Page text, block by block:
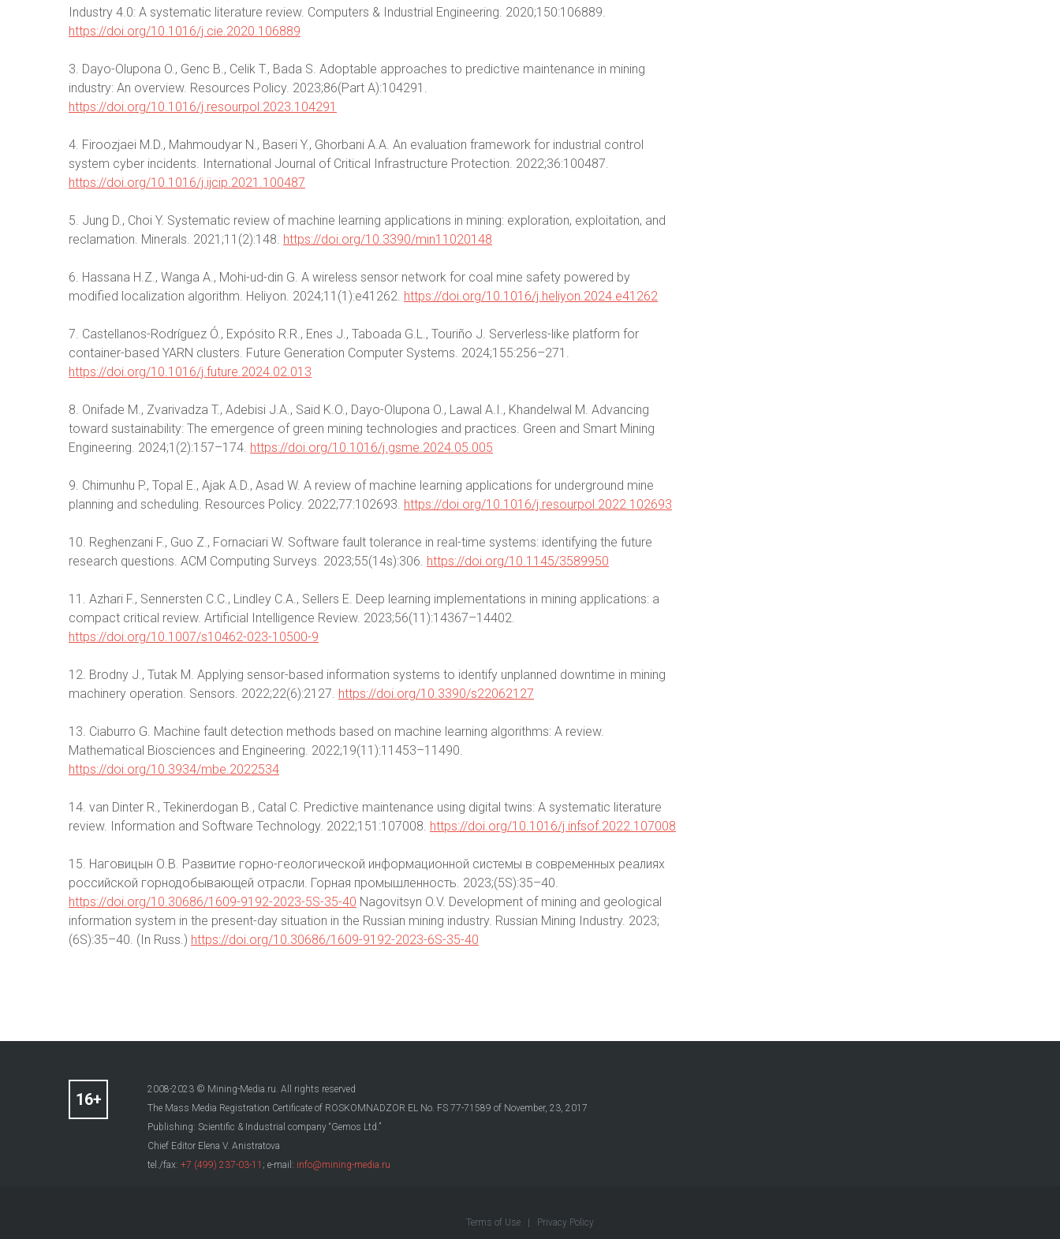
Industry 4.0: A systematic literature review. Computers & Industrial Engineering. 2020;150:106889.
https://doi.org/10.1016/j.cie.2020.106889
3. Dayo-Olupona O., Genc B., Celik T., Bada S. Adoptable approaches to predictive maintenance in mining
industry: An overview. Resources Policy. 2023;86(Part A):104291.
https://doi.org/10.1016/j.resourpol.2023.104291
4. Firoozjaei M.D., Mahmoudyar N., Baseri Y., Ghorbani A.A. An evaluation framework for industrial control
system cyber incidents. International Journal of Critical Infrastructure Protection. 2022;36:100487.
https://doi.org/10.1016/j.ijcip.2021.100487
5. Jung D., Choi Y. Systematic review of machine learning applications in mining: exploration, exploitation, and
reclamation. Minerals. 2021;11(2):148. https://doi.org/10.3390/min11020148
6. Hassana H.Z., Wanga A., Mohi-ud-din G. A wireless sensor network for coal mine safety powered by
modified localization algorithm. Heliyon. 2024;11(1):e41262. https://doi.org/10.1016/j.heliyon.2024.e41262
7. Castellanos-Rodríguez Ó., Expósito R.R., Enes J., Taboada G.L., Touriño J. Serverless-like platform for
container-based YARN clusters. Future Generation Computer Systems. 2024;155:256–271.
https://doi.org/10.1016/j.future.2024.02.013
8. Onifade M., Zvarivadza T., Adebisi J.A., Said K.O., Dayo-Olupona O., Lawal A.I., Khandelwal M. Advancing
toward sustainability: The emergence of green mining technologies and practices. Green and Smart Mining
Engineering. 2024;1(2):157–174. https://doi.org/10.1016/j.gsme.2024.05.005
9. Chimunhu P., Topal E., Ajak A.D., Asad W. A review of machine learning applications for underground mine
planning and scheduling. Resources Policy. 2022;77:102693. https://doi.org/10.1016/j.resourpol.2022.102693
10. Reghenzani F., Guo Z., Fornaciari W. Software fault tolerance in real-time systems: identifying the future
research questions. ACM Computing Surveys. 2023;55(14s):306. https://doi.org/10.1145/3589950
11. Azhari F., Sennersten C.C., Lindley C.A., Sellers E. Deep learning implementations in mining applications: a
compact critical review. Artificial Intelligence Review. 2023;56(11):14367–14402.
https://doi.org/10.1007/s10462-023-10500-9
12. Brodny J., Tutak M. Applying sensor-based information systems to identify unplanned downtime in mining
machinery operation. Sensors. 2022;22(6):2127. https://doi.org/10.3390/s22062127
13. Ciaburro G. Machine fault detection methods based on machine learning algorithms: A review.
Mathematical Biosciences and Engineering. 2022;19(11):11453–11490.
https://doi.org/10.3934/mbe.2022534
14. van Dinter R., Tekinerdogan B., Catal C. Predictive maintenance using digital twins: A systematic literature
review. Information and Software Technology. 2022;151:107008. https://doi.org/10.1016/j.infsof.2022.107008
15. Наговицын О.В. Развитие горно-геологической информационной системы в современных реалиях
российской горнодобывающей отрасли. Горная промышленность. 2023;(5S):35–40.
https://doi.org/10.30686/1609-9192-2023-5S-35-40 Nagovitsyn O.V. Development of mining and geological
information system in the present-day situation in the Russian mining industry. Russian Mining Industry. 2023;
(6S):35–40. (In Russ.) https://doi.org/10.30686/1609-9192-2023-6S-35-40
2008-2023 © Mining-Media.ru. All rights reserved
The Mass Media Registration Certificate of ROSKOMNADZOR EL No. FS 77-71589 of November, 23, 2017
Publishing: Scientific & Industrial company “Gemos Ltd.”
Chief Editor Elena V. Anistratova
tel./fax: +7 (499) 237-03-11 ; e-mail: info@mining-media.ru
Terms of Use Privacy Policy